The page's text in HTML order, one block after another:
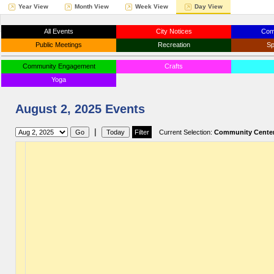
Year View Month View Week View Day View
All Events City Notices
Public Meetings
Recreation
Community Engagement
Crafts
Yoga
August 2, 2025 Events
| Current Selection: Community